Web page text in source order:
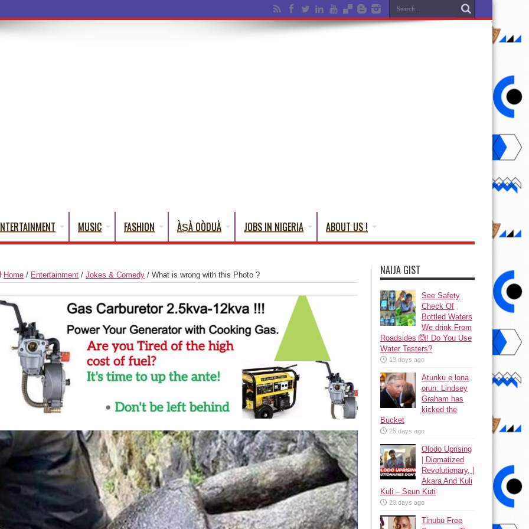
MUSIC FASHION ÀṢÀ OÒDUÀ JOBS IN NIGERIA ABOUT US !
Home / Entertainment / Jokes & Comedy / What is wrong with this Photo ? NAIJA GIST
See Safety
Check Of
Bottled Waters
We drink From
Roadsides 🙆! Do You Use
Water Testers?
13 days ago
Atunku ẹ lona
ọrun: Lindsey
Graham has
kicked the
Bucket
25 days ago
Olodo Uprising
| Digmatized
Revolutionary, |
Akara And Kuli
Kuli – Seun Kuti
29 days ago
Tinubu Free